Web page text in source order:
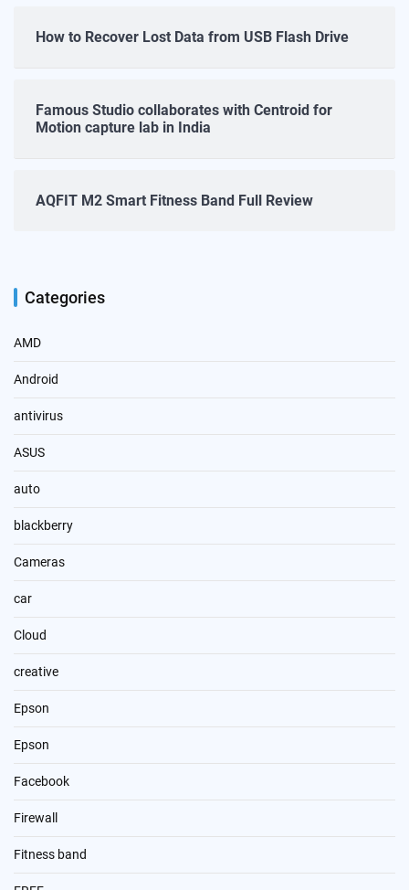
How to Recover Lost Data from USB Flash Drive
Famous Studio collaborates with Centroid for
Motion capture lab in India
AQFIT M2 Smart Fitness Band Full Review
Categories
AMD
Android
antivirus
ASUS
auto
blackberry
Cameras
car
Cloud
creative
Epson
Epson
Facebook
Firewall
Fitness band